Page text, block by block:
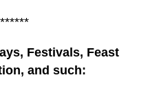
Festivals, Feast
and such: